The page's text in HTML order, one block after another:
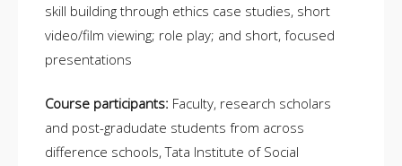
skill building through ethics case studies, short
video/film viewing; role play; and short, focused
presentations
Course participants: Faculty, research scholars
and post-gradudate students from across
difference schools, Tata Institute of Social